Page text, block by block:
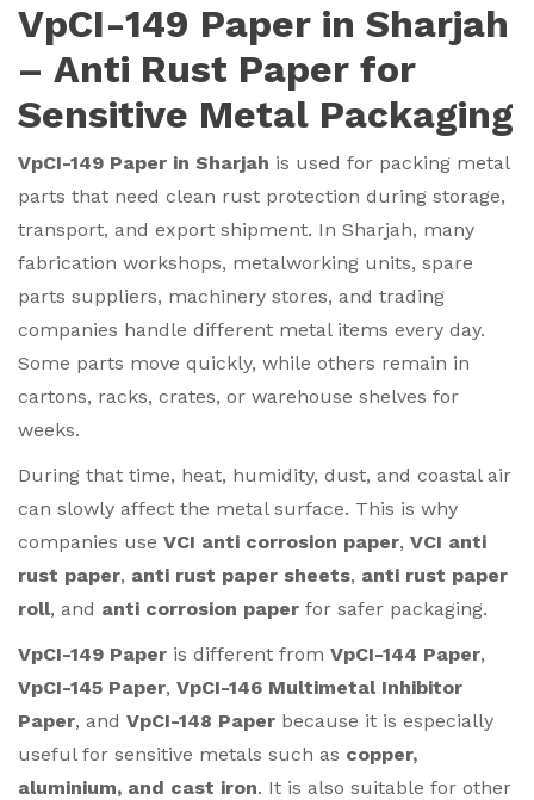
VpCI-149 Paper in Sharjah
– Anti Rust Paper for
Sensitive Metal Packaging
VpCI-149 Paper in Sharjah is used for packing metal
parts that need clean rust protection during storage,
transport, and export shipment. In Sharjah, many
fabrication workshops, metalworking units, spare
parts suppliers, machinery stores, and trading
companies handle different metal items every day.
Some parts move quickly, while others remain in
cartons, racks, crates, or warehouse shelves for
weeks.
During that time, heat, humidity, dust, and coastal air
can slowly affect the metal surface. This is why
companies use VCI anti corrosion paper, VCI anti
rust paper, anti rust paper sheets, anti rust paper
roll, and anti corrosion paper for safer packaging.
VpCI-149 Paper is different from VpCI-144 Paper,
VpCI-145 Paper, VpCI-146 Multimetal Inhibitor
Paper, and VpCI-148 Paper because it is especially
useful for sensitive metals such as copper,
aluminium, and cast iron. It is also suitable for other